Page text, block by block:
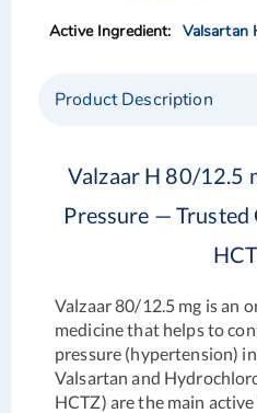
Valsartan
Product Description
Valzaar H 80/12.5
Pressure — Trusted
Valzaar 80/12.5 mg is an
medicine that helps to
pressure (hypertension)
Valsartan and
HCTZ) are the main